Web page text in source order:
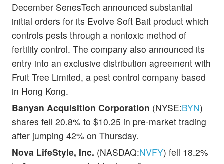
December SenesTech announced substantial
initial orders for its Evolve Soft Bait product which
controls pests through a nontoxic method of
fertility control. The company also announced its
entry into an exclusive distribution agreement with
Fruit Tree Limited, a pest control company based
in Hong Kong.
Banyan Acquisition Corporation (NYSE:BYN)
shares fell 20.8% to $10.25 in pre-market trading
after jumping 42% on Thursday.
Nova LifeStyle, Inc. (NASDAQ:NVFY) fell 18.2%